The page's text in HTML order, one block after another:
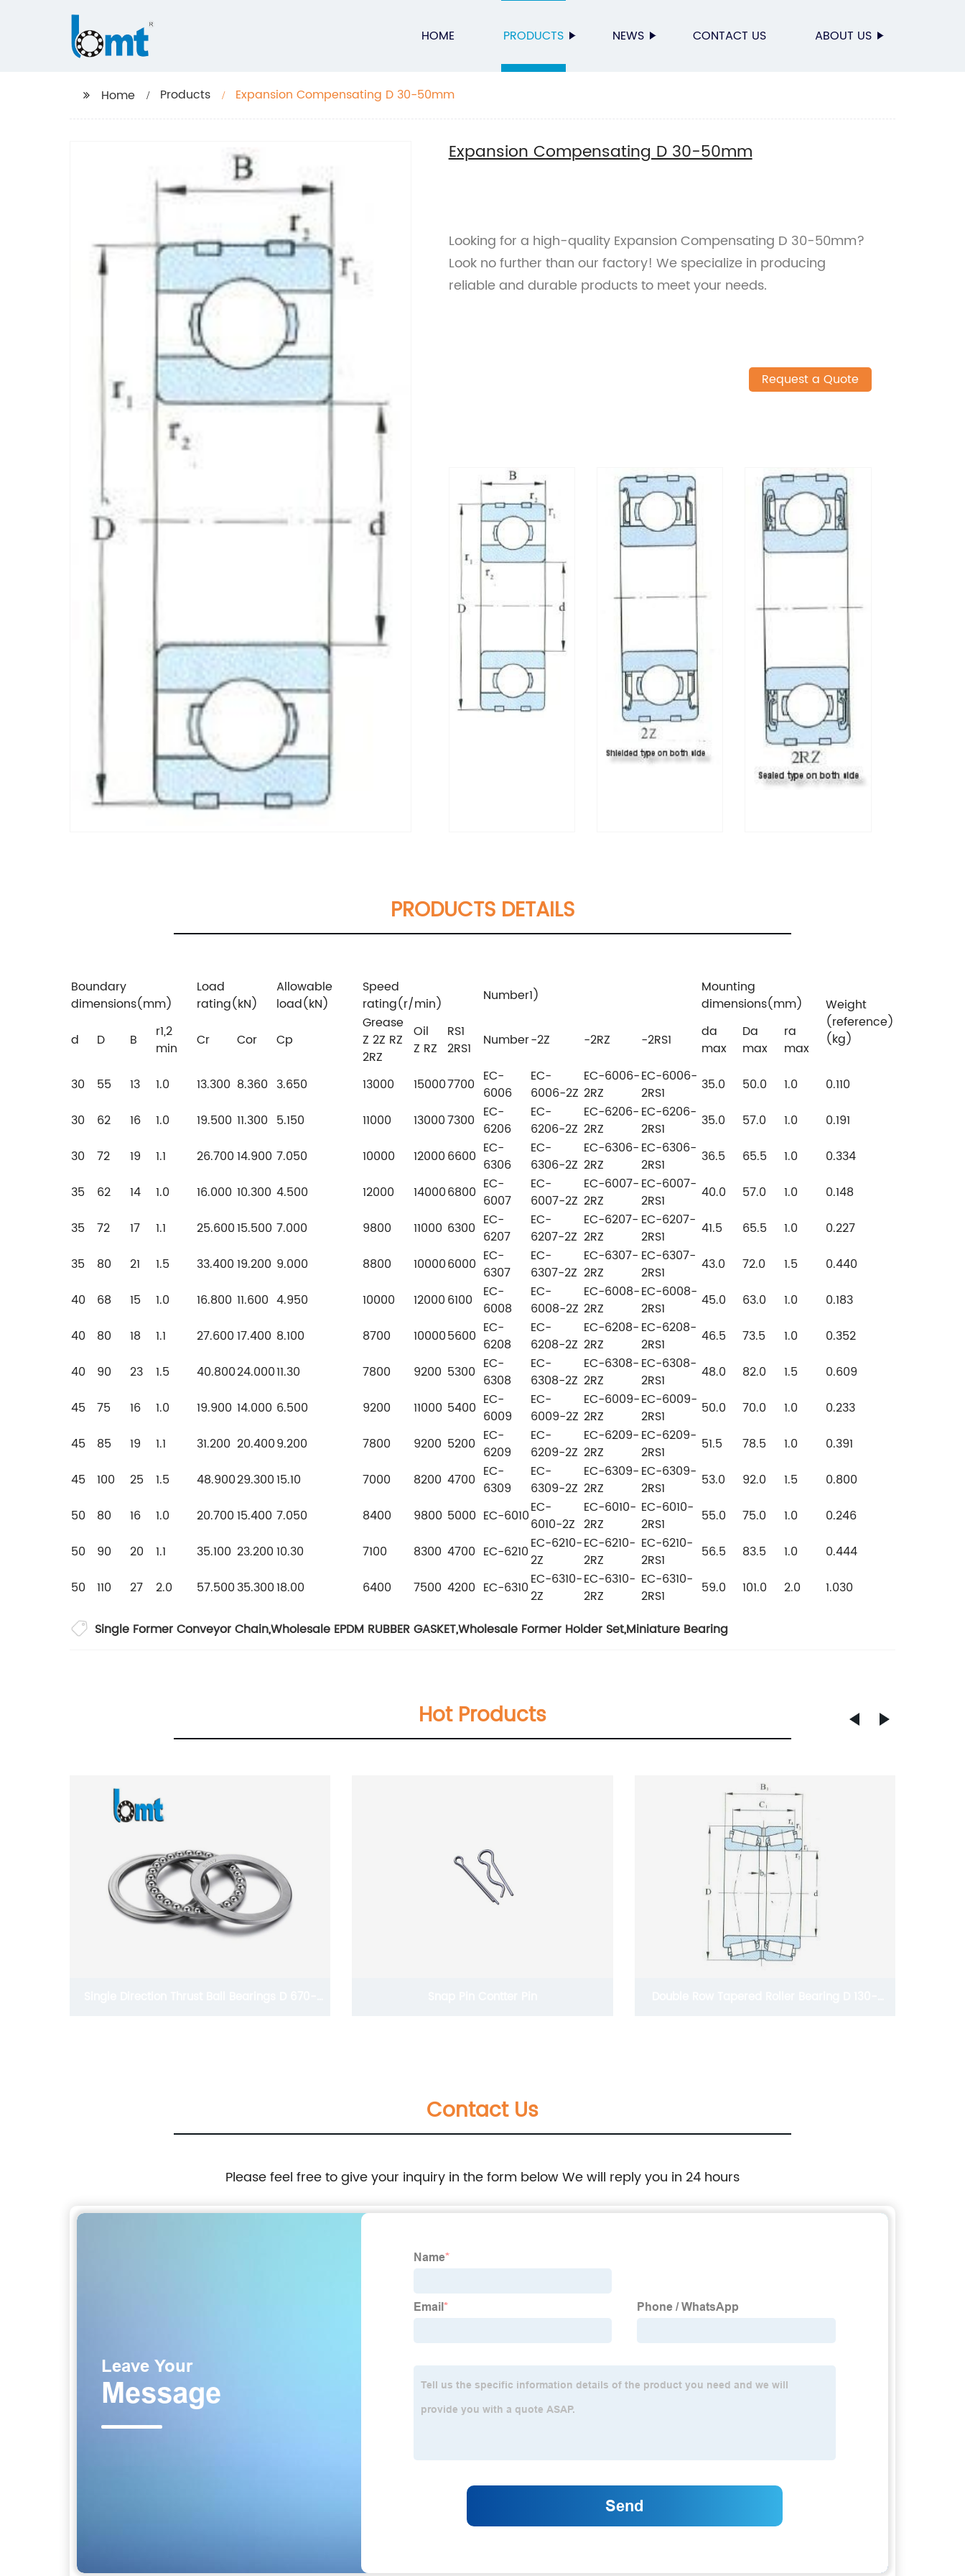
HOME PRODUCTS NEWS CONTACT US ABOUT US
Home Products Expansion Compensating D 30-50mm
Expansion Compensating D 30-50mm
Looking for a high-quality Expansion Compensating D 30-50mm?
Look no further than our factory! We specialize in producing
reliable and durable products to meet your needs.
Request a Quote
PRODUCTS DETAILS
Boundary
dimensions(mm)
Load
rating(kN)
Allowable
load(kN)
Speed
rating(r/min)
Number1)
Mounting
dimensions(mm)
Weight
(reference)
(kg)
d D B
r1,2
min
Cr Cor Cp
Grease
Z 2Z RZ
2RZ
Oil
Z RZ
RS1
2RS1
Number-2Z -2RZ -2RS1
da
max
Da
max
ra
max
30
55 13 1.0 13.300 8.360 3.650 13000 150007700 EC-
6006
EC-
6006-2Z
EC-6006-
2RZ
EC-6006-
2RS1
35.0 50.0 1.0
0.110
30
62 16 1.0 19.500 11.300 5.150 11000 130007300 EC-
6206
EC-
6206-2Z
EC-6206-
2RZ
EC-6206-
2RS1
35.0 57.0 1.0
0.191
30
72 19 1.1 26.70014.900 7.050 10000 120006600 EC-
6306
EC-
6306-2Z
EC-6306-
2RZ
EC-6306-
2RS1
36.5 65.5 1.0
0.334
35
62 14 1.0 16.000 10.300 4.500 12000 140006800 EC-
6007
EC-
6007-2Z
EC-6007-
2RZ
EC-6007-
2RS1
40.0 57.0 1.0
0.148
35
72 17 1.1 25.60015.500 7.000 9800 11000 6300 EC-
6207
EC-
6207-2Z
EC-6207-
2RZ
EC-6207-
2RS1
41.5 65.5 1.0
0.227
35
80 21 1.5 33.40019.200 9.000 8800 100006000 EC-
6307
EC-
6307-2Z
EC-6307-
2RZ
EC-6307-
2RS1
43.0 72.0 1.5
0.440
40
68 15 1.0 16.800 11.600 4.950 10000 120006100
EC-
6008
EC-
6008-2Z
EC-6008-
2RZ
EC-6008-
2RS1
45.0 63.0 1.0
0.183
40
80 18 1.1 27.60017.400 8.100 8700 100005600 EC-
6208
EC-
6208-2Z
EC-6208-
2RZ
EC-6208-
2RS1
46.5 73.5 1.0
0.352
40
90 23 1.5 40.80024.00011.30 7800 9200 5300 EC-
6308
EC-
6308-2Z
EC-6308-
2RZ
EC-6308-
2RS1
48.0 82.0 1.5
0.609
45
75 16 1.0 19.900 14.000 6.500 9200 11000 5400 EC-
6009
EC-
6009-2Z
EC-6009-
2RZ
EC-6009-
2RS1
50.0 70.0 1.0
0.233
45
85 19 1.1 31.200 20.4009.200 7800 9200 5200 EC-
6209
EC-
6209-2Z
EC-6209-
2RZ
EC-6209-
2RS1
51.5 78.5 1.0
0.391
45
100 25 1.5 48.90029.30015.10 7000 8200 4700 EC-
6309
EC-
6309-2Z
EC-6309-
2RZ
EC-6309-
2RS1
53.0 92.0 1.5
0.800
50
80 16 1.0 20.70015.400 7.050 8400 9800 5000 EC-6010EC-
6010-2Z
EC-6010-
2RZ
EC-6010-
2RS1
55.0 75.0 1.0
0.246
50
90 20 1.1 35.100 23.20010.30 7100 8300 4700 EC-6210EC-6210-
2Z
EC-6210-
2RZ
EC-6210-
2RS1
56.5 83.5 1.0
0.444
50
110 27 2.0 57.50035.30018.00 6400 7500 4200 EC-6310EC-6310-
2Z
EC-6310-
2RZ
EC-6310-
2RS1
59.0 101.0 2.0 1.030
Single Former Conveyor Chain,Wholesale EPDM RUBBER GASKET,Wholesale Former Holder Set,Miniature Bearing
Hot Products
Contact Us
Please feel free to give your inquiry in the form below We will reply you in 24 hours